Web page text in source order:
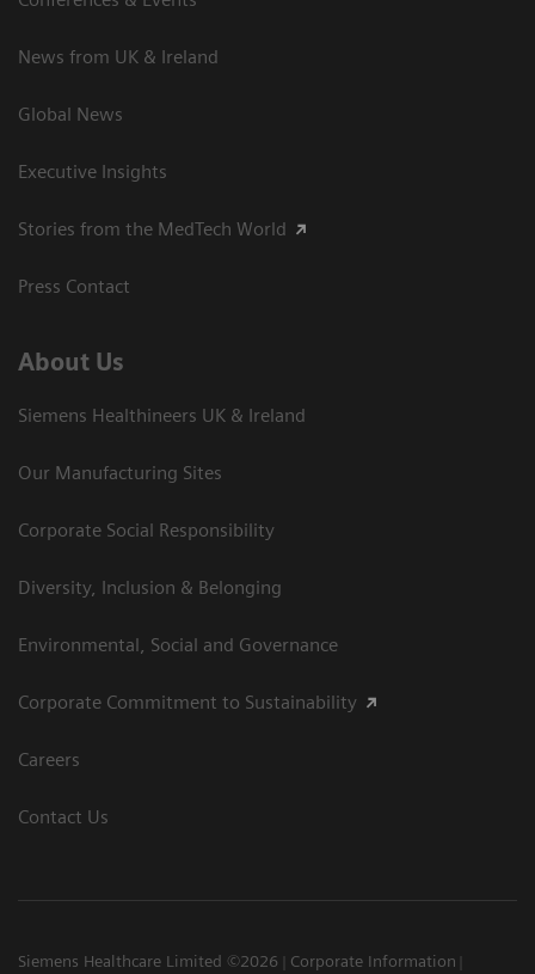
News from UK & Ireland
Global News
Executive Insights
Stories from the MedTech World
Press Contact
About Us
Siemens Healthineers UK & Ireland
Our Manufacturing Sites
Corporate Social Responsibility
Diversity, Inclusion & Belonging
Environmental, Social and Governance
Corporate Commitment to Sustainability
Careers
Contact Us
Siemens Healthcare Limited ©2026
Corporate Information